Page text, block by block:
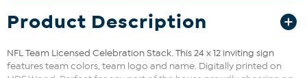
Product Description
NFL Team Licensed Celebration Stack. This 24 x 12 inviting sign
features team colors, team logo and name. Digitally printed on